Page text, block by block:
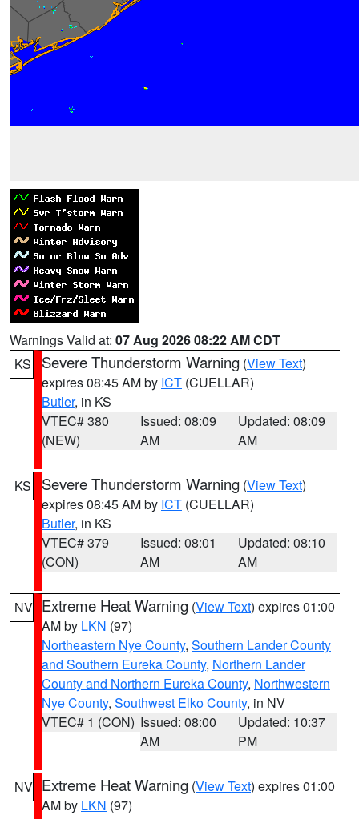
Warnings Valid at: 07 Aug 2026 08:22 AM CDT
KS
Severe Thunderstorm Warning (View Text)
expires 08:45 AM by ICT (CUELLAR)
Butler, in KS
VTEC# 380
(NEW)
Issued: 08:09
AM
Updated: 08:09
AM
KS Severe Thunderstorm Warning (View Text)
expires 08:45 AM by ICT (CUELLAR)
Butler, in KS
VTEC# 379
(CON)
Issued: 08:01
AM
Updated: 08:10
AM
NV Extreme Heat Warning (View Text) expires 01:00
AM by LKN (97)
Northeastern Nye County, Southern Lander County
and Southern Eureka County, Northern Lander
County and Northern Eureka County, Northwestern
Nye County, Southwest Elko County, in NV
VTEC# 1 (CON) Issued: 08:00
AM
Updated: 10:37
PM
NV Extreme Heat Warning (View Text) expires 01:00
AM by LKN (97)